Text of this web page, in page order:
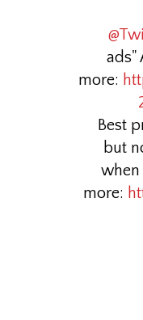
ads"
more:
Best
but
when
more: